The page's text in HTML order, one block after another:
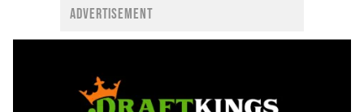
ADVERTISEMENT